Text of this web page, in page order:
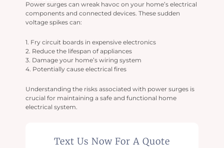
Power surges can wreak havoc on your home’s electrical
components and connected devices. These sudden
voltage spikes can:
1. Fry circuit boards in expensive electronics
2. Reduce the lifespan of appliances
3. Damage your home’s wiring system
4. Potentially cause electrical fires
Understanding the risks associated with power surges is
crucial for maintaining a safe and functional home
electrical system.
Text Us Now For A Quote